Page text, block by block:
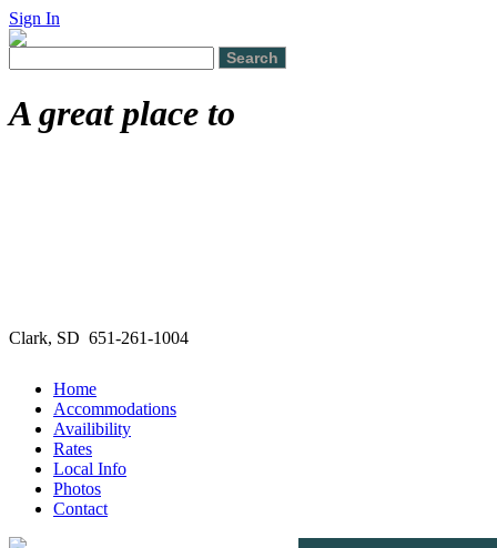
Sign In
A great place to
Clark, SD 651-261-1004
Home
Accommodations
Availibility
Rates
Local Info
Photos
Contact